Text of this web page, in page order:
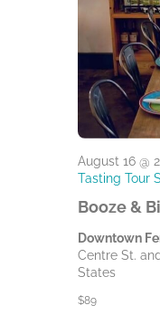
Booze &
August 16 @
Tasting Tour
Downtown
Centre St.
States
$89